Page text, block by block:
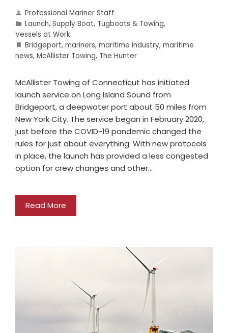
Professional Mariner Staff
Launch, Supply Boat, Tugboats & Towing,
Vessels at Work
Bridgeport, mariners, maritime industry, maritime
news, McAllister Towing, The Hunter
McAllister Towing of Connecticut has initiated
launch service on Long Island Sound from
Bridgeport, a deepwater port about 50 miles from
New York City. The service began in February 2020,
just before the COVID-19 pandemic changed the
rules for just about everything. With new protocols
in place, the launch has provided a less congested
option for crew changes and other…
Read More